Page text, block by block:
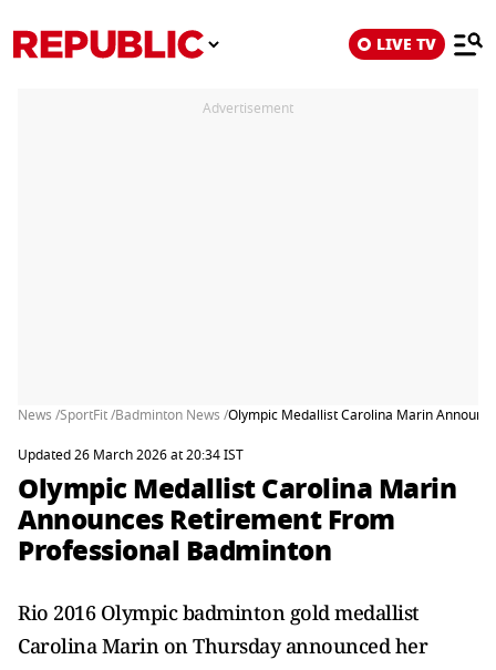
LIVE TV
Advertisement
News /SportFit /Badminton News /Olympic Medallist Carolina Marin
Updated 26 March 2026 at 20:34 IST
Olympic Medallist Carolina Marin
Announces Retirement From
Professional Badminton
Rio 2016 Olympic badminton gold medallist
Carolina Marin on Thursday announced her